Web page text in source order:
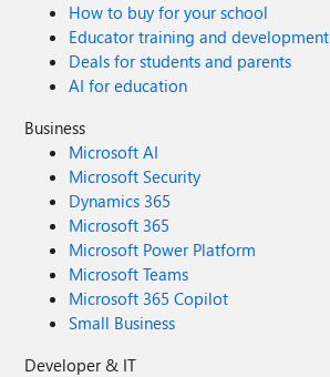
How to buy for your school
Educator training and development
Deals for students and parents
AI for education
Business
Microsoft AI
Microsoft Security
Dynamics 365
Microsoft 365
Microsoft Power Platform
Microsoft Teams
Microsoft 365 Copilot
Small Business
Developer & IT